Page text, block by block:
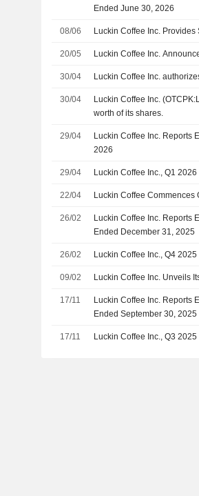
Ended June 30, 2026
08/06 Luckin Coffee Inc.
20/05 Luckin Coffee Inc.
30/04 Luckin Coffee Inc.
30/04
Luckin Coffee Inc.
worth of its shares.
29/04
Luckin Coffee Inc. Reports
2026
29/04 Luckin Coffee Inc., Q1
22/04 Luckin Coffee
26/02
Luckin Coffee Inc. Reports
Ended December 31, 2025
26/02 Luckin Coffee Inc., Q4
09/02 Luckin Coffee Inc. Unveils
17/11
Luckin Coffee Inc. Reports
Ended September 30, 2025
17/11 Luckin Coffee Inc., Q3